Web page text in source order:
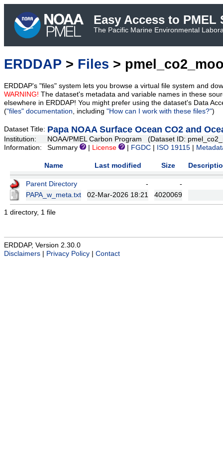
Easy Access to PMEL
The Pacific Marine Environmental
ERDDAP > Files >
ERDDAP's "files" system lets you browse a virtual file system and
WARNING! The dataset's metadata and variable names in these
elsewhere in ERDDAP! You might prefer using the dataset's Data
("files" documentation, including "How can I work with these files?")
Dataset Title: Papa NOAA Surface Ocean CO2 and
Institution:
NOAA/PMEL Carbon Program (Dataset ID:
Information:
Summary License FGDC ISO 19115
Name Last modified Size
Parent Directory -
-
PAPA_w_meta.txt
02-Mar-2026 18:21 4020069
1 directory, 1 file
ERDDAP, Version 2.30.0
Disclaimers
Privacy Policy Contact